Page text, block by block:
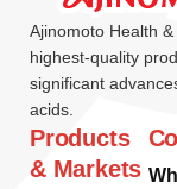
Ajinomoto Health
highest-quality
significant
acids.
Products
& Markets